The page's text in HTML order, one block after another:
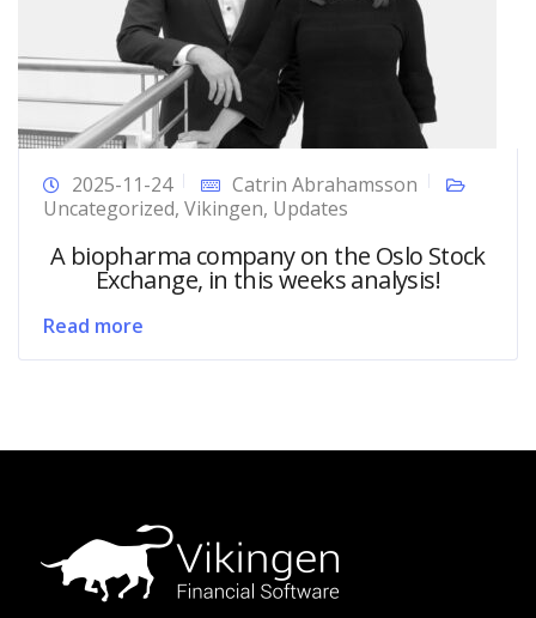
2025-11-24
Catrin Abrahamsson
Uncategorized, Vikingen, Updates
A biopharma company on the Oslo Stock
Exchange, in this weeks analysis!
Read more